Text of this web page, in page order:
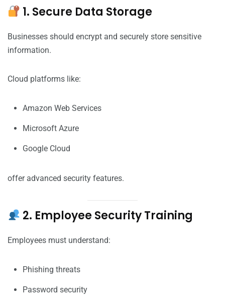
1. Secure Data Storage
Businesses should encrypt and securely store sensitive
information.
Cloud platforms like:
Amazon Web Services
Microsoft Azure
Google Cloud
offer advanced security features.
2. Employee Security Training
Employees must understand:
Phishing threats
Password security